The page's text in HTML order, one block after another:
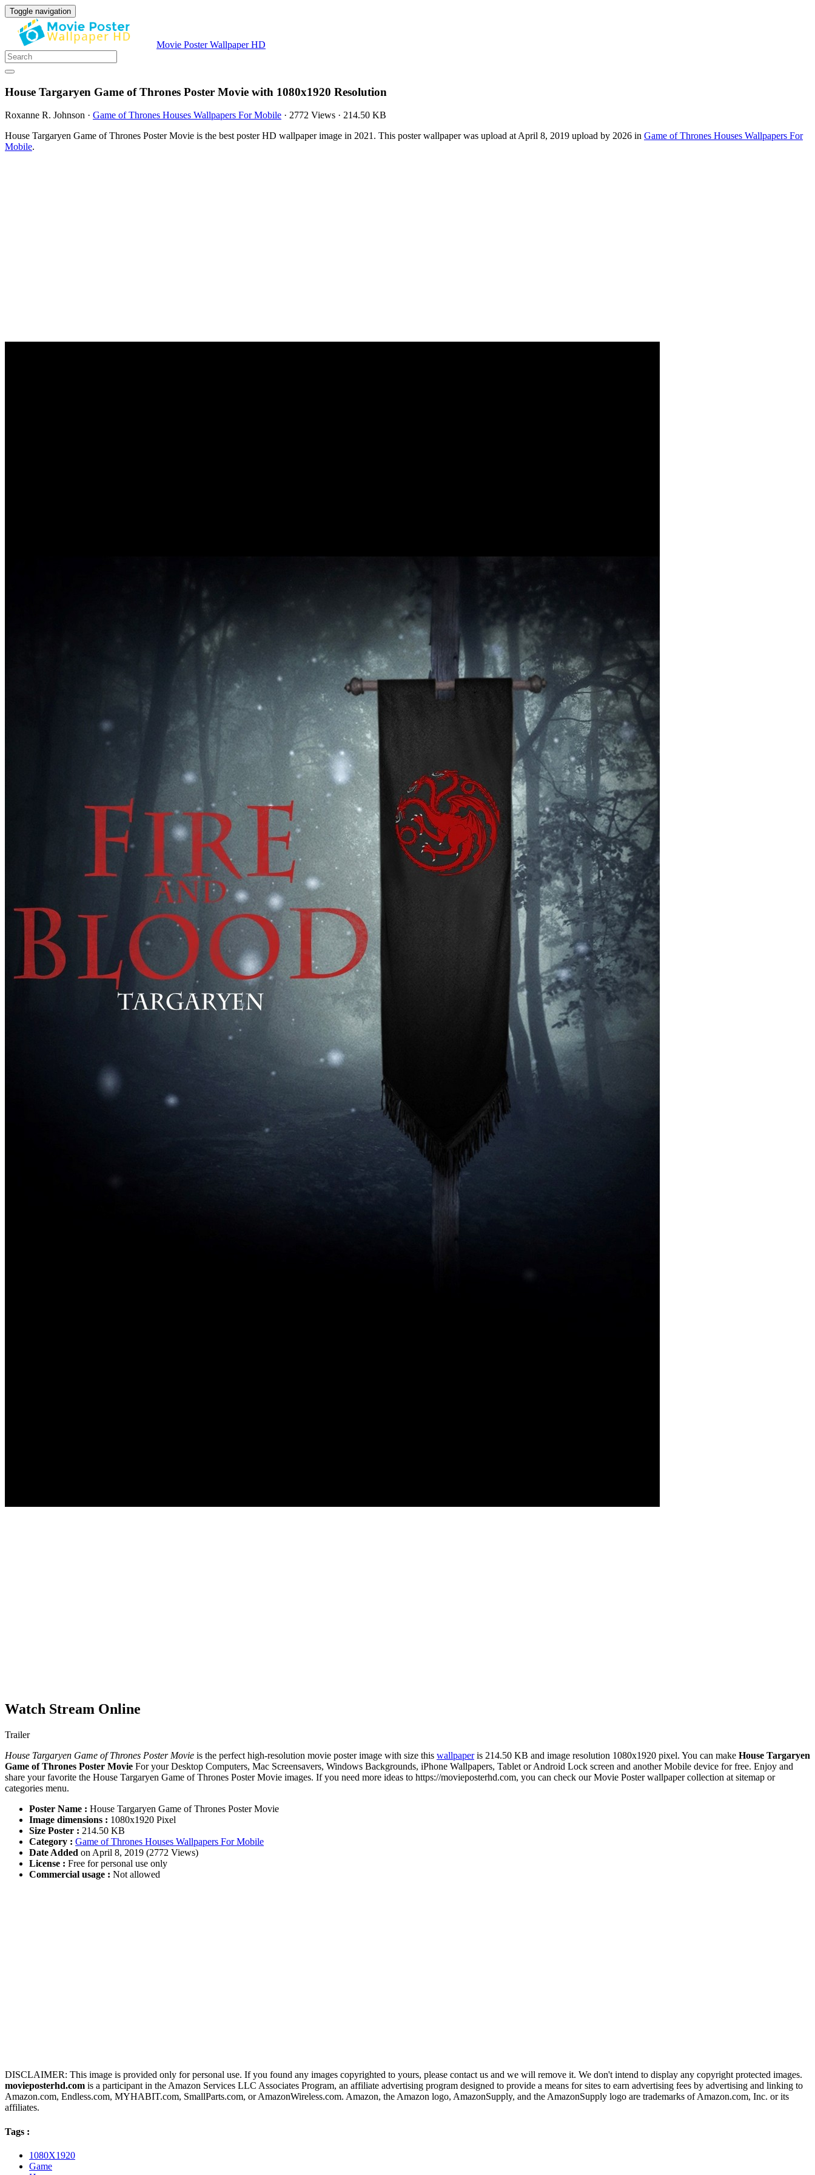
Toggle navigation
Movie Poster Wallpaper HD
House Targaryen Game of Thrones Poster Movie with 1080x1920 Resolution
Roxanne R. Johnson · Game of Thrones Houses Wallpapers For Mobile · 2772 Views · 214.50 KB
House Targaryen Game of Thrones Poster Movie is the best poster HD wallpaper image in 2021. This poster wallpaper was upload at April 8, 2019 upload by 2026 in Game of Thrones Houses Wallpapers For
Mobile.
Watch Stream Online
Trailer
House Targaryen Game of Thrones Poster Movie is the perfect high-resolution movie poster image with size this wallpaperis 214.50 KB and image resolution 1080x1920 pixel. You can make House Targaryen
Game of Thrones Poster Movie For your Desktop Computers, Mac Screensavers, Windows Backgrounds, iPhone Wallpapers, Tablet or Android Lock screen and another Mobile device for free. Enjoy and
share your favorite the House Targaryen Game of Thrones Poster Movie images. If you need more ideas to https://movieposterhd.com, you can check our Movie Poster wallpaper collection at sitemap or
categories menu.
Poster Name : House Targaryen Game of Thrones Poster Movie
Image dimensions : 1080x1920 Pixel
Size Poster : 214.50 KB
Category : Game of Thrones Houses Wallpapers For Mobile
Date Added on April 8, 2019 (2772 Views)
License : Free for personal use only
Commercial usage : Not allowed
DISCLAIMER: This image is provided only for personal use. If you found any images copyrighted to yours, please contact us and we will remove it. We don't intend to display any copyright protected images.
movieposterhd.com is a participant in the Amazon Services LLC Associates Program, an affiliate advertising program designed to provide a means for sites to earn advertising fees by advertising and linking to
Amazon.com, Endless.com, MYHABIT.com, SmallParts.com, or AmazonWireless.com. Amazon, the Amazon logo, AmazonSupply, and the AmazonSupply logo are trademarks of Amazon.com, Inc. or its
affiliates.
Tags :
1080X1920
Game